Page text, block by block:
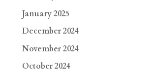
January 2025
December 2024
November 2024
October 2024